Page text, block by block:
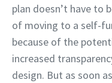
plan doesn’t have to
of moving to a self-
because of the
increased
design. But as soon